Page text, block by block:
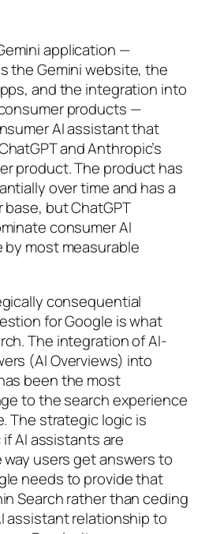
application —
the Gemini website, the
and the integration into
products —
AI assistant that
and Anthropic’s
product. The product has
over time and has a
but ChatGPT
consumer AI
most measurable
consequential
for Google is what
The integration of AI-
(AI Overviews) into
been the most
to the search experience
The strategic logic is
AI assistants are
users get answers to
needs to provide that
Search rather than ceding
assistant relationship to